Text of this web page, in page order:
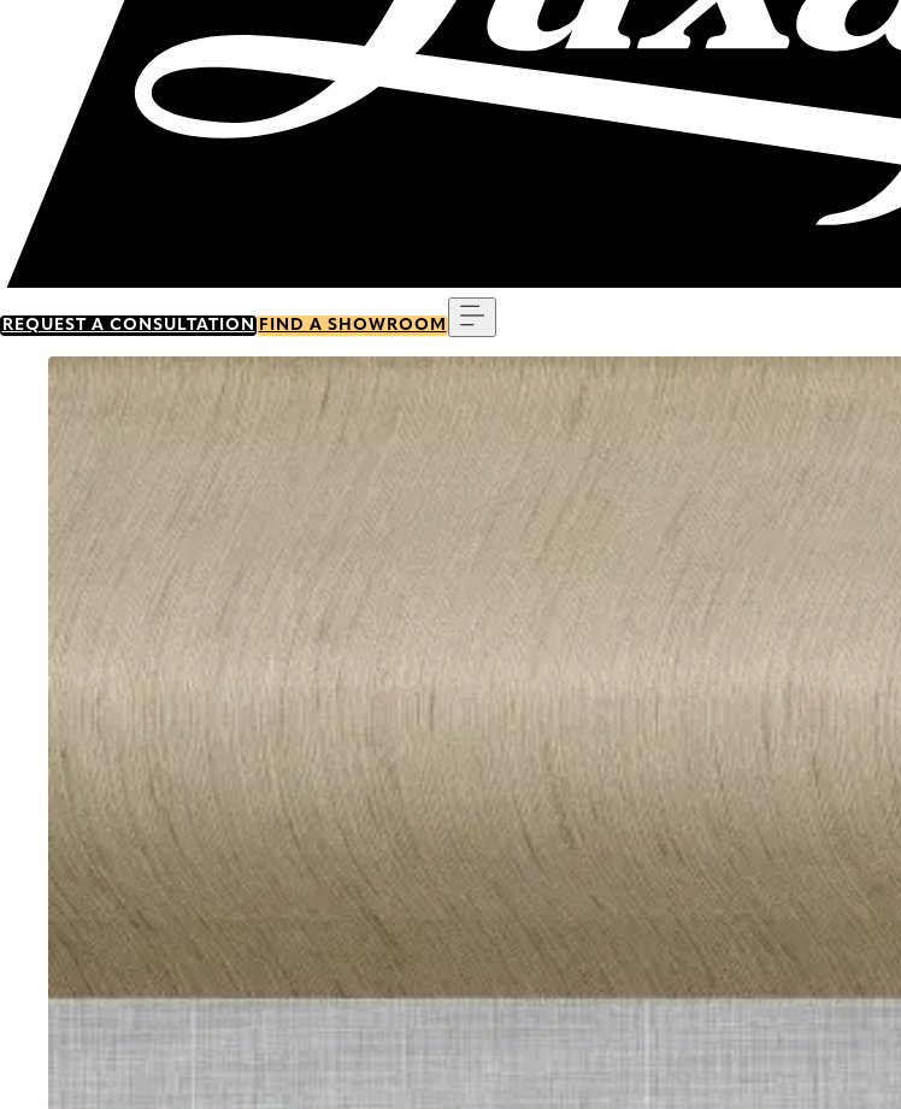
REQUEST A CONSULTATION FIND A SHOWROOM
Go to item 0